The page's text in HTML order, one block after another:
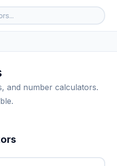
and number calculators.